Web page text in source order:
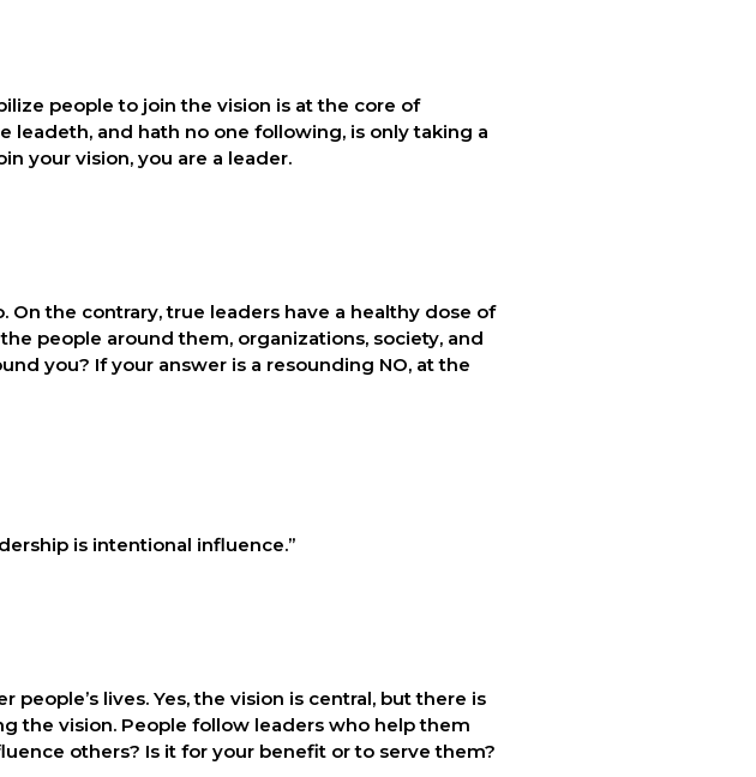
people to join the vision is at the core of
and hath no one following, is only taking a
your vision, you are a leader.
the contrary, true leaders have a healthy dose of
people around them, organizations, society, and
you? If your answer is a resounding NO, at the
is intentional influence.”
lives. Yes, the vision is central, but there is
the vision. People follow leaders who help them
others? Is it for your benefit or to serve them?